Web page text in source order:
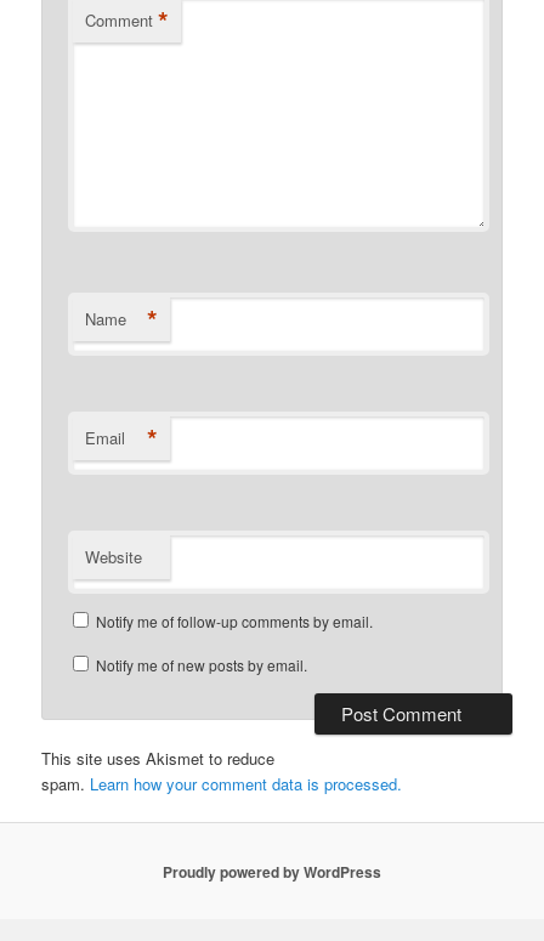
Comment *
Name *
Email *
Website
Notify me of follow-up comments by email.
Notify me of new posts by email.
This site uses Akismet to reduce
spam. Learn how your comment data is processed.
Proudly powered by WordPress